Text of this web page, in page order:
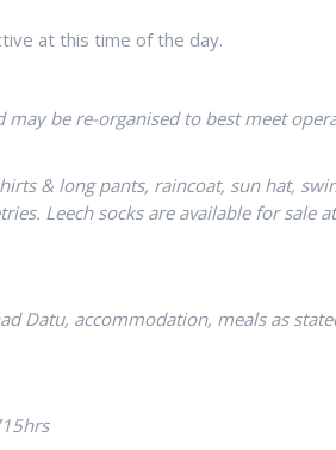
at this time of the day.
be re-organised to best meet
& long pants, raincoat, sun hat,
Leech socks are available for sale
Datu, accommodation, meals as